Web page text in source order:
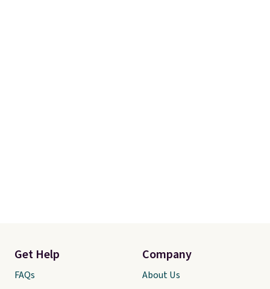
Get Help
FAQs
Company
About Us